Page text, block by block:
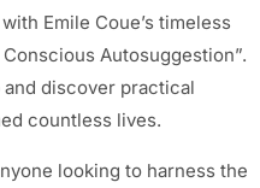
Emile Coue’s timeless
Autosuggestion”.
discover practical
countless lives.
looking to harness the